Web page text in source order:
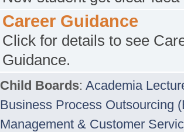
Career Guidance
Click for details to see
Guidance.
Child Boards: Academia
Business Process Outsourcing
Management & Customer